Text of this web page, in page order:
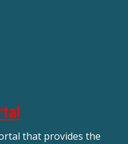
that provides the